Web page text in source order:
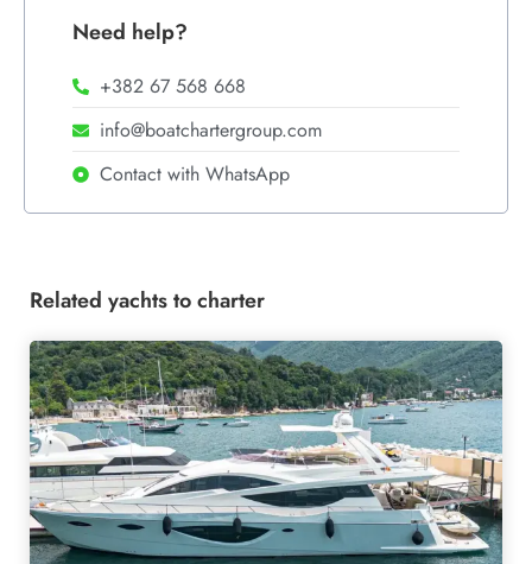
Need help?
+382 67 568 668
info@boatchartergroup.com
Contact with WhatsApp
Related yachts to charter